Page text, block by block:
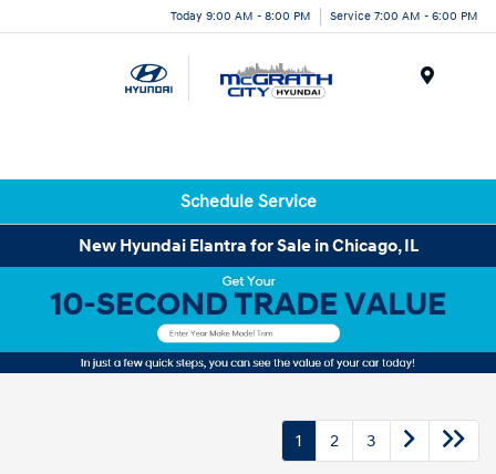
Today 9:00 AM - 8:00 PM Service 7:00 AM - 6:00 PM
Schedule Service
New Hyundai Elantra for Sale in Chicago, IL
1 2 3